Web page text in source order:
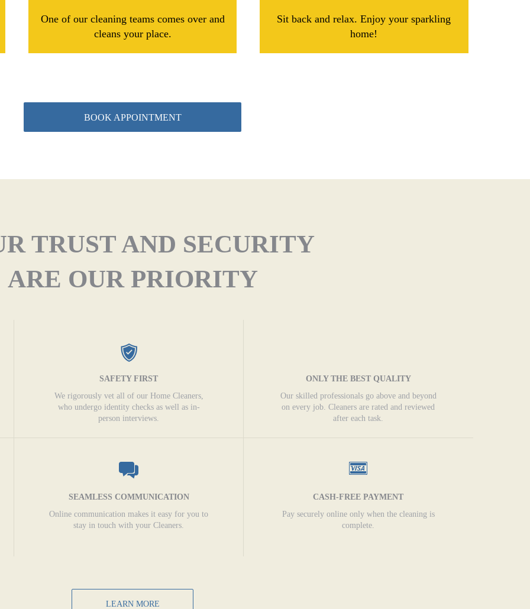
One of our cleaning teams comes over and
cleans your place.
Sit back and relax. Enjoy your sparkling
home!
BOOK APPOINTMENT
TRUST AND SECURITY
ARE OUR PRIORITY
SAFETY FIRST
We rigorously vet all of our Home Cleaners,
who undergo identity checks as well as in-
person interviews.
ONLY THE BEST QUALITY
Our skilled professionals go above and beyond
on every job. Cleaners are rated and reviewed
after each task.
SEAMLESS COMMUNICATION
Online communication makes it easy for you to
stay in touch with your Cleaners.
CASH-FREE PAYMENT
Pay securely online only when the cleaning is
complete.
LEARN MORE